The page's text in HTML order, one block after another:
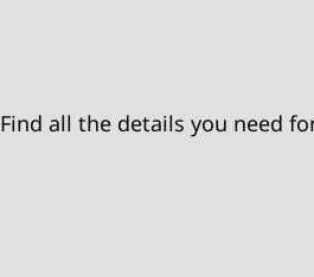
Find all the details you need